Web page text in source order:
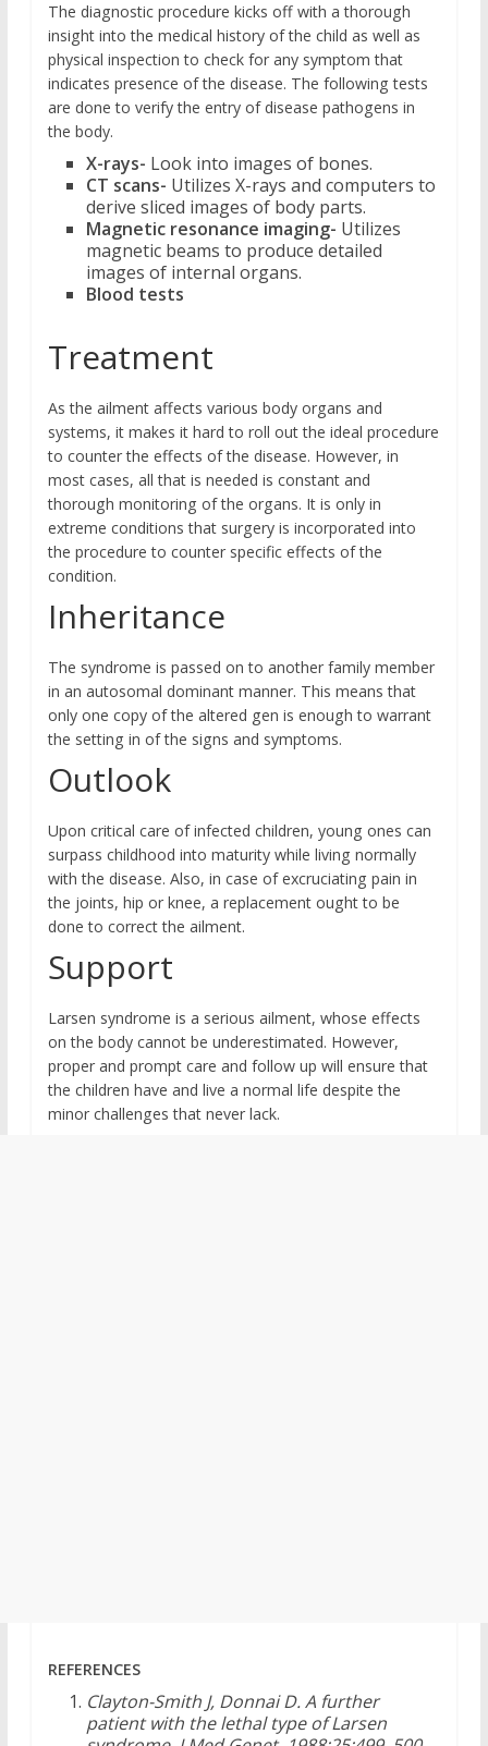
The diagnostic procedure kicks off with a thorough
insight into the medical history of the child as well as
physical inspection to check for any symptom that
indicates presence of the disease. The following tests
are done to verify the entry of disease pathogens in
the body.
X-rays- Look into images of bones.
CT scans- Utilizes X-rays and computers to
derive sliced images of body parts.
Magnetic resonance imaging- Utilizes
magnetic beams to produce detailed
images of internal organs.
Blood tests
Treatment
As the ailment affects various body organs and
systems, it makes it hard to roll out the ideal procedure
to counter the effects of the disease. However, in
most cases, all that is needed is constant and
thorough monitoring of the organs. It is only in
extreme conditions that surgery is incorporated into
the procedure to counter specific effects of the
condition.
Inheritance
The syndrome is passed on to another family member
in an autosomal dominant manner. This means that
only one copy of the altered gen is enough to warrant
the setting in of the signs and symptoms.
Outlook
Upon critical care of infected children, young ones can
surpass childhood into maturity while living normally
with the disease. Also, in case of excruciating pain in
the joints, hip or knee, a replacement ought to be
done to correct the ailment.
Support
Larsen syndrome is a serious ailment, whose effects
on the body cannot be underestimated. However,
proper and prompt care and follow up will ensure that
the children have and live a normal life despite the
minor challenges that never lack.
REFERENCES
Clayton-Smith J, Donnai D. A further
patient with the lethal type of Larsen